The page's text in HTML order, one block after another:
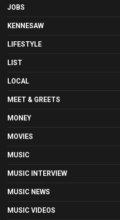
JOBS
KENNESAW
LIFESTYLE
LIST
LOCAL
MEET & GREETS
MONEY
MOVIES
MUSIC
MUSIC INTERVIEW
MUSIC NEWS
MUSIC VIDEOS